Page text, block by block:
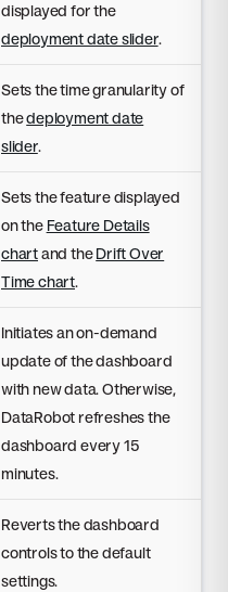
displayed for the
deployment date slider.
Sets the time granularity of
thedeployment date
slider.
Sets the feature displayed
on the Feature Details
chartand theDrift Over
Time chart.
Initiates an on-demand
update of the dashboard
with new data. Otherwise,
DataRobot refreshes the
dashboard every 15
minutes.
Reverts the dashboard
controls to the default
settings.